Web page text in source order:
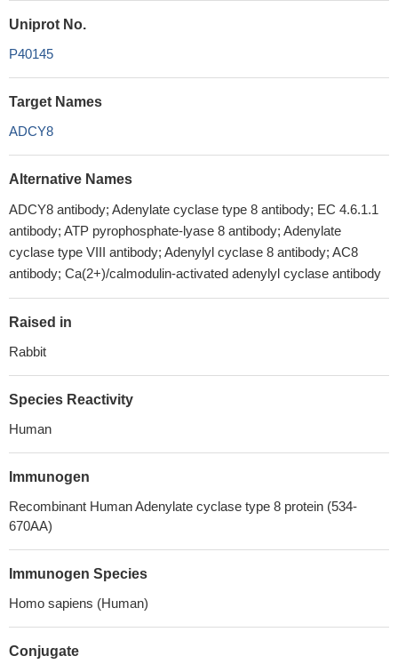
Uniprot No.
P40145
Target Names
ADCY8
Alternative Names
ADCY8 antibody; Adenylate cyclase type 8 antibody; EC 4.6.1.1
antibody; ATP pyrophosphate-lyase 8 antibody; Adenylate
cyclase type VIII antibody; Adenylyl cyclase 8 antibody; AC8
antibody; Ca(2+)/calmodulin-activated adenylyl cyclase antibody
Raised in
Rabbit
Species Reactivity
Human
Immunogen
Recombinant Human Adenylate cyclase type 8 protein (534-
670AA)
Immunogen Species
Homo sapiens (Human)
Conjugate